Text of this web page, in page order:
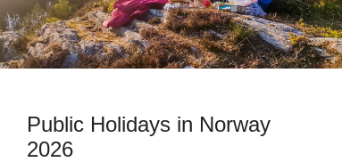
Public Holidays in Norway
2026